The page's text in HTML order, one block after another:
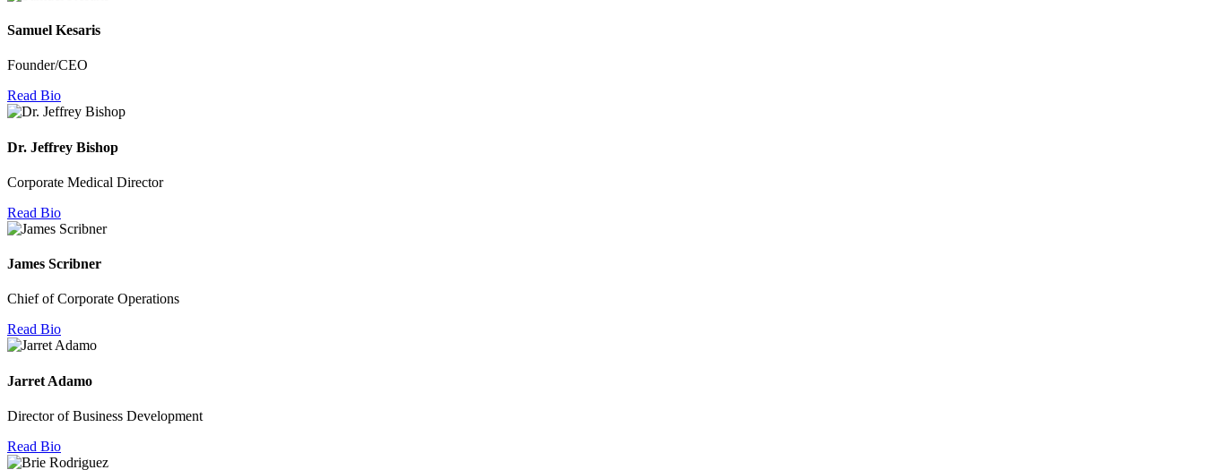
Samuel Kesaris
Founder/CEO
Read Bio
Dr. Jeffrey Bishop
Corporate Medical Director
Read Bio
James Scribner
Chief of Corporate Operations
Read Bio
Jarret Adamo
Director of Business Development
Read Bio